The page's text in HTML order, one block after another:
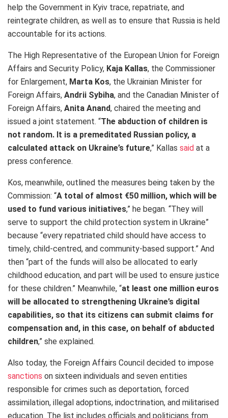
help the Government in Kyiv trace, repatriate, and
reintegrate children, as well as to ensure that Russia is held
accountable for its actions.
The High Representative of the European Union for Foreign
Affairs and Security Policy, Kaja Kallas, the Commissioner
for Enlargement, Marta Kos, the Ukrainian Minister for
Foreign Affairs, Andrii Sybiha, and the Canadian Minister of
Foreign Affairs, Anita Anand, chaired the meeting and
issued a joint statement. “The abduction of children is
not random. It is a premeditated Russian policy, a
calculated attack on Ukraine’s future,” Kallas said at a
press conference.
Kos, meanwhile, outlined the measures being taken by the
Commission: “A total of almost €50 million, which will be
used to fund various initiatives,” he began. “They will
serve to support the child protection system in Ukraine”
because “every repatriated child should have access to
timely, child-centred, and community-based support.” And
then “part of the funds will also be allocated to early
childhood education, and part will be used to ensure justice
for these children.” Meanwhile, “at least one million euros
will be allocated to strengthening Ukraine’s digital
capabilities, so that its citizens can submit claims for
compensation and, in this case, on behalf of abducted
children,” she explained.
Also today, the Foreign Affairs Council decided to impose
sanctions on sixteen individuals and seven entities
responsible for crimes such as deportation, forced
assimilation, illegal adoptions, indoctrination, and militarised
education. The list includes officials and politicians from